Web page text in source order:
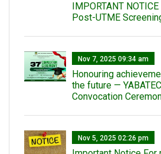
IMPORTANT
Post-UTME
Nov 7, 2025 09:34 am
Honouring
the future —
Convocation
Nov 5, 2025 02:26 pm